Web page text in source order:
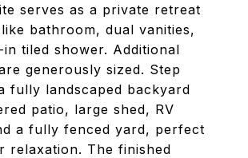
serves as a private retreat
bathroom, dual vanities,
in tiled shower. Additional
generously sized. Step
fully landscaped backyard
patio, large shed, RV
a fully fenced yard, perfect
relaxation. The finished